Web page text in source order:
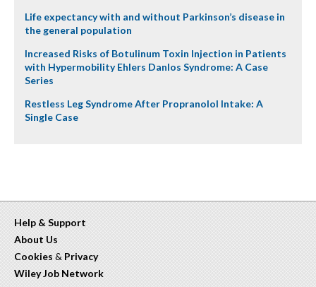
Life expectancy with and without Parkinson’s disease in
the general population
Increased Risks of Botulinum Toxin Injection in Patients
with Hypermobility Ehlers Danlos Syndrome: A Case
Series
Restless Leg Syndrome After Propranolol Intake: A
Single Case
Help & Support
About Us
Cookies & Privacy
Wiley Job Network